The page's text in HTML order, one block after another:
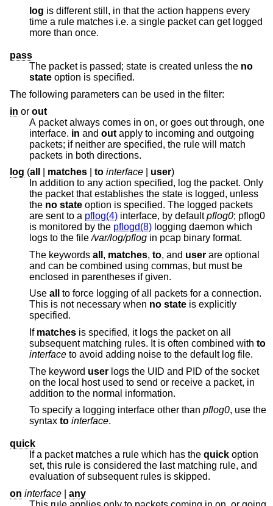
log is different still, in that the action happens every
time a rule matches i.e. a single packet can get logged
more than once.
pass
The packet is passed; state is created unless the no
state option is specified.
The following parameters can be used in the filter:
in or out
A packet always comes in on, or goes out through, one
interface. in and out apply to incoming and outgoing
packets; if neither are specified, the rule will match
packets in both directions.
log (all matches to interface user)
In addition to any action specified, log the packet. Only
the packet that establishes the state is logged, unless
the
no state option is specified. The logged packets
are sent to a pflog(4) interface, by defaultpflog0; pflog0
is monitored by the pflogd(8) logging daemon which
logs to the file/var/log/pflog in pcap binary format.
The keywords all , matches, to, and user are optional
and can be combined using commas, but must be
enclosed in parentheses if given.
Use all
to force logging of all packets for a connection.
This is not necessary when
no state is explicitly
specified.
If matches is specified, it logs the packet on all
subsequent matching rules. It is often combined with to
interface
to avoid adding noise to the default log file.
The keyword user logs the UID and PID of the socket
on the local host used to send or receive a packet, in
addition to the normal information.
To specify a logging interface other than pflog0, use the
syntax to interface.
quick
If a packet matches a rule which has the quick
set, this rule is considered the last matching rule, and
evaluation of subsequent rules is skipped.
on interface
any